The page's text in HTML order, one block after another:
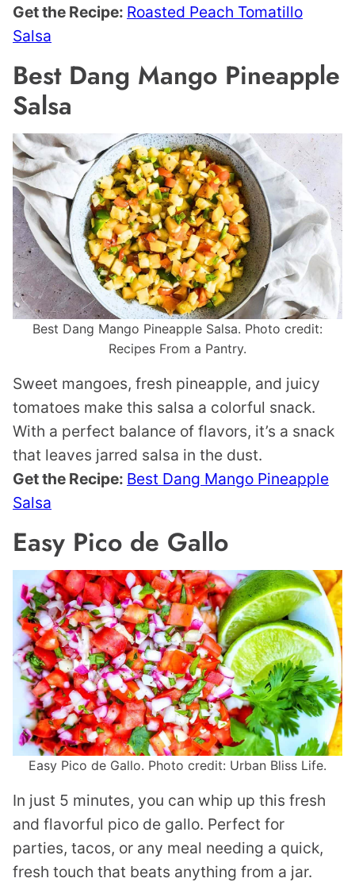
Get the Recipe: Roasted Peach Tomatillo
Salsa
Best Dang Mango Pineapple
Salsa
Best Dang Mango Pineapple Salsa. Photo credit:
Recipes From a Pantry.
Sweet mangoes, fresh pineapple, and juicy
tomatoes make this salsa a colorful snack.
With a perfect balance of flavors, it’s a snack
that leaves jarred salsa in the dust.
Get the Recipe: Best Dang Mango Pineapple
Salsa
Easy Pico de Gallo
Easy Pico de Gallo. Photo credit: Urban Bliss Life.
In just 5 minutes, you can whip up this fresh
and flavorful pico de gallo. Perfect for
parties, tacos, or any meal needing a quick,
fresh touch that beats anything from a jar.